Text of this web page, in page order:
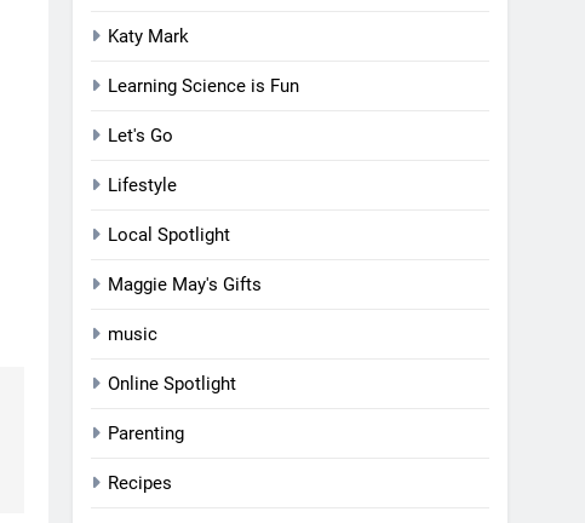
Katy Mark
Learning Science is Fun
Let's Go
Lifestyle
Local Spotlight
Maggie May's Gifts
music
Online Spotlight
Parenting
Recipes